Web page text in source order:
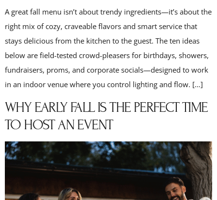
A great fall menu isn’t about trendy ingredients—it’s about the
right mix of cozy, craveable flavors and smart service that
stays delicious from the kitchen to the guest. The ten ideas
below are field-tested crowd-pleasers for birthdays, showers,
fundraisers, proms, and corporate socials—designed to work
in an indoor venue where you control lighting and flow. […]
WHY EARLY FALL IS THE PERFECT TIME
TO HOST AN EVENT